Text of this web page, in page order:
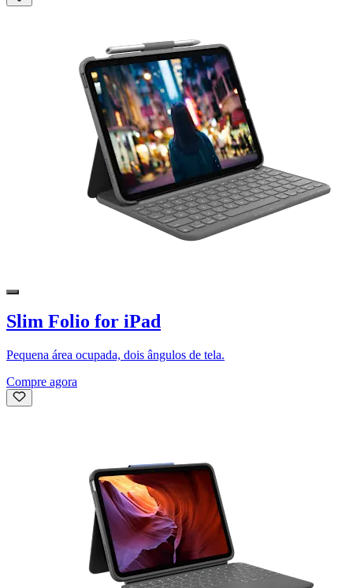
Slim Folio for iPad
Pequena área ocupada, dois ângulos de tela.
Compre agora